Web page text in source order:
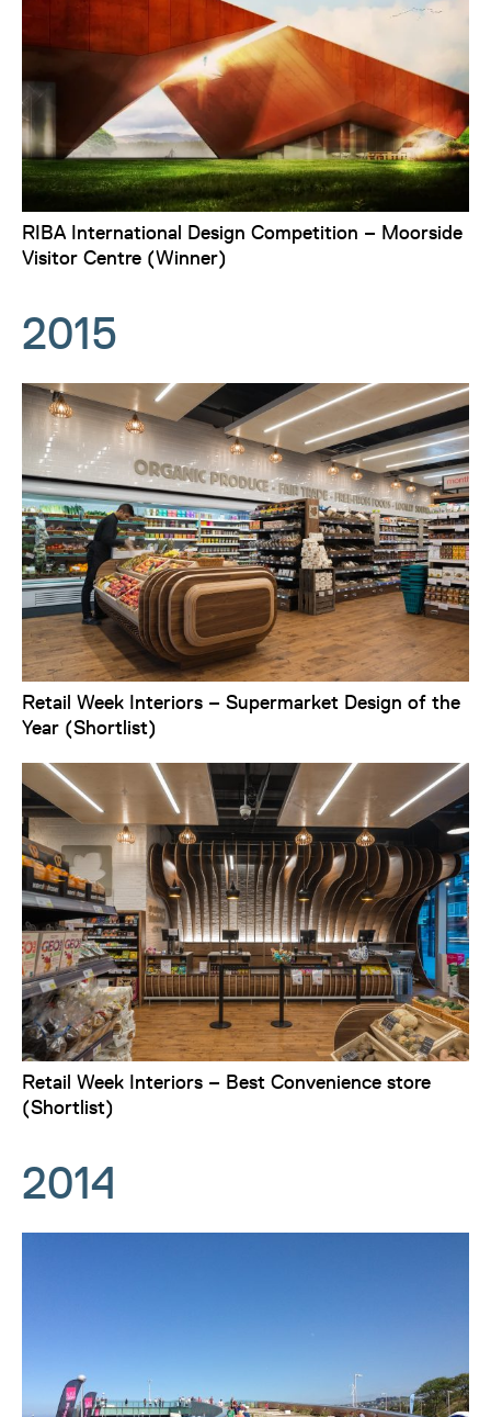
RIBA International Design Competition – Moorside
Visitor Centre (Winner)
2015
Retail Week Interiors – Supermarket Design of the
Year (Shortlist)
Retail Week Interiors – Best Convenience store
(Shortlist)
2014